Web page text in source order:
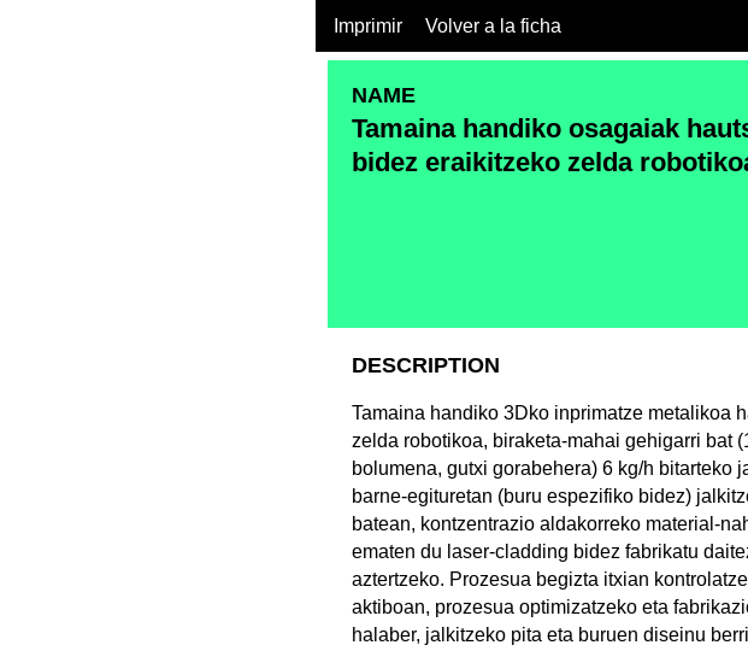
Imprimir Volver a la ficha
NAME
Tamaina handiko osagaiak
bidez eraikitzeko zelda
DESCRIPTION
Tamaina handiko 3Dko inprimatze metalikoa
zelda robotikoa, biraketa-mahai gehigarri bat
bolumena, gutxi gorabehera) 6 kg/h bitarteko
barne-egituretan (buru espezifiko bidez)
batean, kontzentrazio aldakorreko material-
ematen du laser-cladding bidez fabrikatu
aztertzeko. Prozesua begizta itxian
aktiboan, prozesua optimizatzeko eta
halaber, jalkitzeko pita eta buruen diseinu